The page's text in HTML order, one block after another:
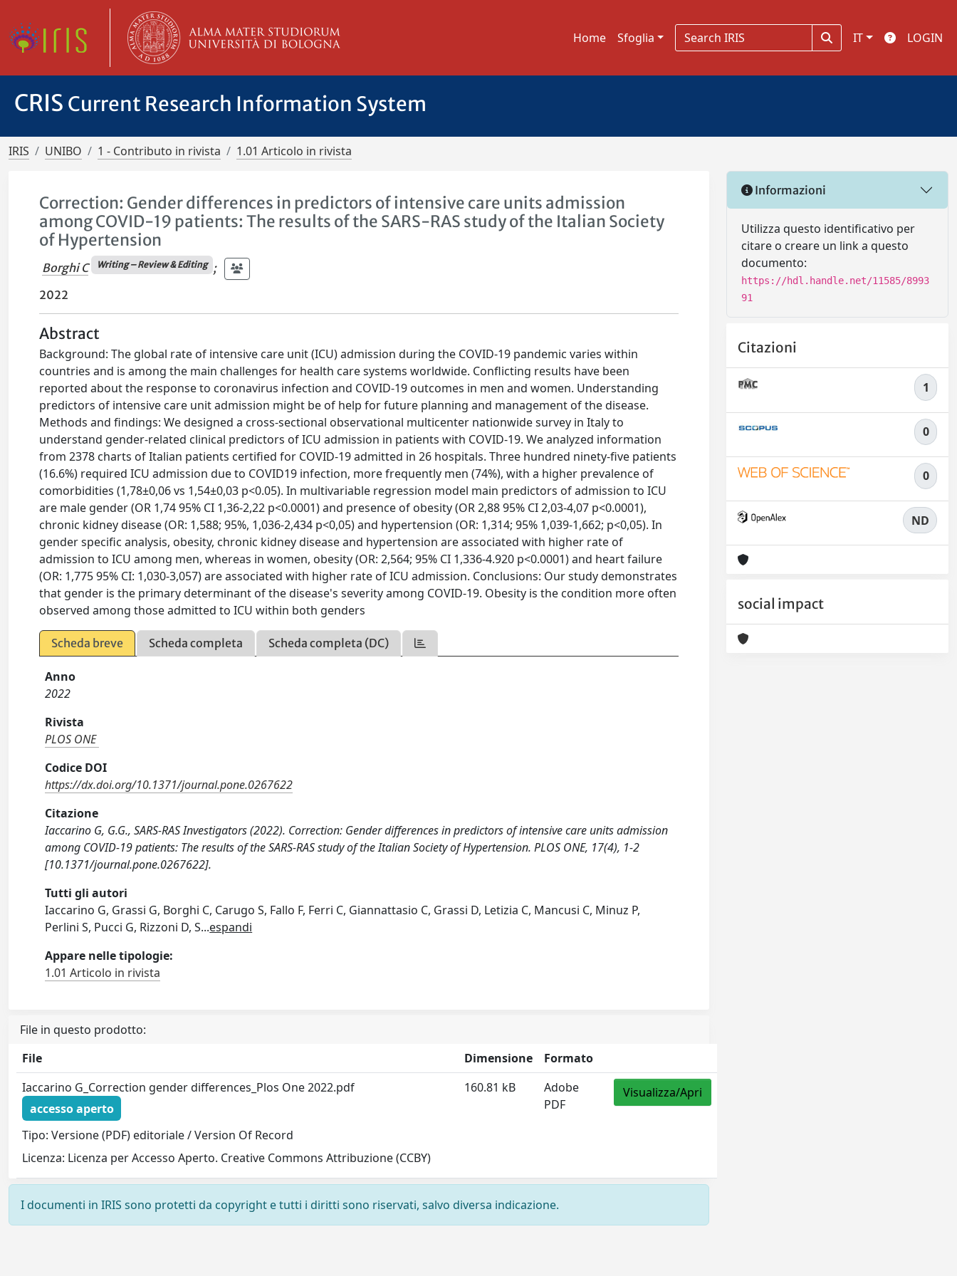
Home Sfoglia IT LOGIN
CRIS Current Research Information System
IRIS UNIBO 1 - Contributo in rivista 1.01 Articolo in rivista
Correction: Gender differences in predictors of intensive care units admission
among COVID-19 patients: The results of the SARS-RAS study of the Italian Society
of Hypertension
Borghi C Writing – Review & Editing
;
2022
Abstract
Background: The global rate of intensive care unit (ICU) admission during the COVID-19 pandemic varies within
countries and is among the main challenges for health care systems worldwide. Conflicting results have been
reported about the response to coronavirus infection and COVID-19 outcomes in men and women. Understanding
predictors of intensive care unit admission might be of help for future planning and management of the disease.
Methods and findings: We designed a cross-sectional observational multicenter nationwide survey in Italy to
understand gender-related clinical predictors of ICU admission in patients with COVID-19. We analyzed information
from 2378 charts of Italian patients certified for COVID-19 admitted in 26 hospitals. Three hundred ninety-five patients
(16.6%) required ICU admission due to COVID19 infection, more frequently men (74%), with a higher prevalence of
comorbidities (1,78±0,06 vs 1,54±0,03 p<0.05). In multivariable regression model main predictors of admission to ICU
are male gender (OR 1,74 95% CI 1,36-2,22 p<0.0001) and presence of obesity (OR 2,88 95% CI 2,03-4,07 p<0.0001),
chronic kidney disease (OR: 1,588; 95%, 1,036-2,434 p<0,05) and hypertension (OR: 1,314; 95% 1,039-1,662; p<0,05). In
gender specific analysis, obesity, chronic kidney disease and hypertension are associated with higher rate of
admission to ICU among men, whereas in women, obesity (OR: 2,564; 95% CI 1,336-4.920 p<0.0001) and heart failure
(OR: 1,775 95% CI: 1,030-3,057) are associated with higher rate of ICU admission. Conclusions: Our study demonstrates
that gender is the primary determinant of the disease's severity among COVID-19. Obesity is the condition more often
observed among those admitted to ICU within both genders
Scheda breve Scheda completa Scheda completa (DC)
Anno
2022
Rivista
PLOS ONE
Codice DOI
https://dx.doi.org/10.1371/journal.pone.0267622
Citazione
Iaccarino G, G.G., SARS-RAS Investigators (2022). Correction: Gender differences in predictors of intensive care units admission
among COVID-19 patients: The results of the SARS-RAS study of the Italian Society of Hypertension. PLOS ONE, 17(4), 1-2
[10.1371/journal.pone.0267622].
Tutti gli autori
Iaccarino G, Grassi G, Borghi C, Carugo S, Fallo F, Ferri C, Giannattasio C, Grassi D, Letizia C, Mancusi C, Minuz P,
Perlini S, Pucci G, Rizzoni D, S...espandi
Appare nelle tipologie:
1.01 Articolo in rivista
File in questo prodotto:
File
Dimensione
Formato
Iaccarino G_Correction gender differences_Plos One 2022.pdf
accesso aperto
Tipo: Versione (PDF) editoriale / Version Of Record
Licenza: Licenza per Accesso Aperto. Creative Commons Attribuzione (CCBY)
160.81 kB
Adobe
PDF
Visualizza/Apri
I documenti in IRIS sono protetti da copyright e tutti i diritti sono riservati, salvo diversa indicazione.
Informazioni
Utilizza questo identificativo per
citare o creare un link a questo
documento:
https://hdl.handle.net/11585/8993
91
Citazioni
1
0
0
ND
social impact